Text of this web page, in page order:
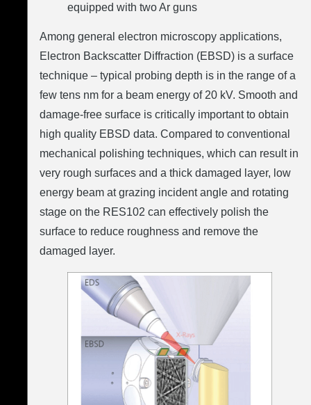
equipped with two Ar guns
Among general electron microscopy applications,
Electron Backscatter Diffraction (EBSD) is a surface
technique – typical probing depth is in the range of a
few tens nm for a beam energy of 20 kV. Smooth and
damage-free surface is critically important to obtain
high quality EBSD data. Compared to conventional
mechanical polishing techniques, which can result in
very rough surfaces and a thick damaged layer, low
energy beam at grazing incident angle and rotating
stage on the RES102 can effectively polish the
surface to reduce roughness and remove the
damaged layer.